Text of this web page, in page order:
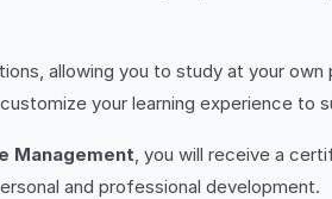
allowing you to study at your own
your learning experience to
Management, you will receive a
and professional development.